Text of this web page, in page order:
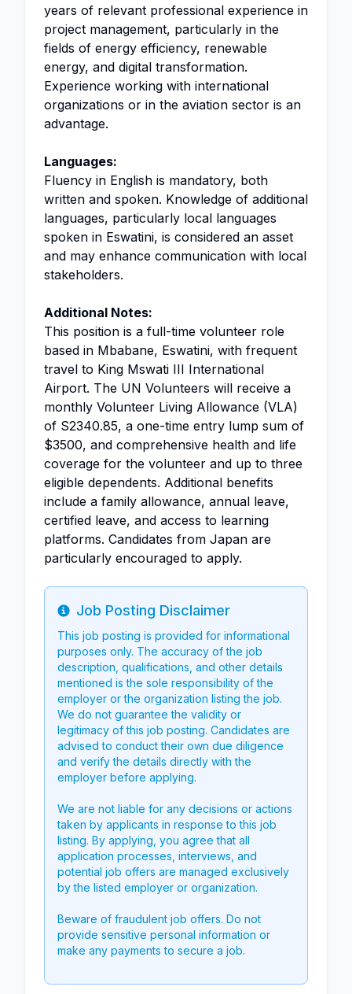
years of relevant professional experience in
project management, particularly in the
fields of energy efficiency, renewable
energy, and digital transformation.
Experience working with international
organizations or in the aviation sector is an
advantage.
Languages:
Fluency in English is mandatory, both
written and spoken. Knowledge of additional
languages, particularly local languages
spoken in Eswatini, is considered an asset
and may enhance communication with local
stakeholders.
Additional Notes:
This position is a full-time volunteer role
based in Mbabane, Eswatini, with frequent
travel to King Mswati III International
Airport. The UN Volunteers will receive a
monthly Volunteer Living Allowance (VLA)
of S2340.85, a one-time entry lump sum of
$3500, and comprehensive health and life
coverage for the volunteer and up to three
eligible dependents. Additional benefits
include a family allowance, annual leave,
certified leave, and access to learning
platforms. Candidates from Japan are
particularly encouraged to apply.
Info
Job Posting Disclaimer
This job posting is provided for informational
purposes only. The accuracy of the job
description, qualifications, and other details
mentioned is the sole responsibility of the
employer or the organization listing the job.
We do not guarantee the validity or
legitimacy of this job posting. Candidates are
advised to conduct their own due diligence
and verify the details directly with the
employer before applying.
We are not liable for any decisions or actions
taken by applicants in response to this job
listing. By applying, you agree that all
application processes, interviews, and
potential job offers are managed exclusively
by the listed employer or organization.
Beware of fraudulent job offers. Do not
provide sensitive personal information or
make any payments to secure a job.